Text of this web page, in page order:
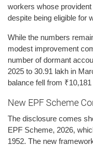
workers whose
despite being eligible for
While the numbers
modest improvement
number of dormant
2025 to 30.91 lakh in
balance fell from
New EPF Scheme
The disclosure comes
EPF Scheme, 2026,
1952. The new